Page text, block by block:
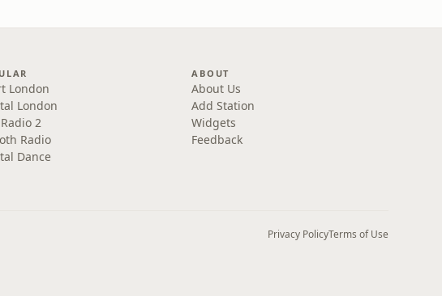
London
London
2
Radio
Dance
ABOUT
About Us
Add Station
Widgets
Feedback
Privacy PolicyTerms of Use